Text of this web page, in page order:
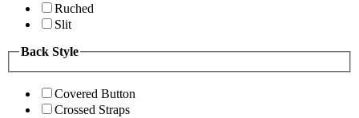
Ruched
Slit
Back Style
Covered Button
Crossed Straps